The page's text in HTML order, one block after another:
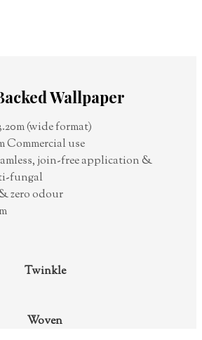
Wallpaper
(wide format)
Commercial use
join-free application &
fungal
zero odour
Twinkle
Woven